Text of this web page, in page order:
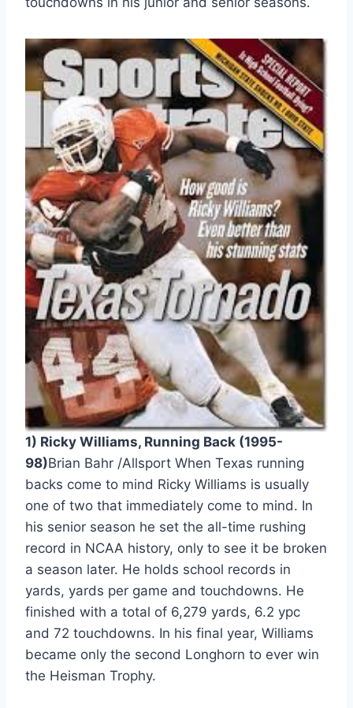
1) Ricky Williams, Running Back (1995-
98)Brian Bahr /Allsport When Texas running
backs come to mind Ricky Williams is usually
one of two that immediately come to mind. In
his senior season he set the all-time rushing
record in NCAA history, only to see it be broken
a season later. He holds school records in
yards, yards per game and touchdowns. He
finished with a total of 6,279 yards, 6.2 ypc
and 72 touchdowns. In his final year, Williams
became only the second Longhorn to ever win
the Heisman Trophy.